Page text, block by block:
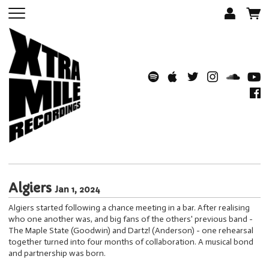
Algiers Jan 1, 2024
Algiers started following a chance meeting in a bar. After realising
who one another was, and big fans of the others' previous band -
The Maple State (Goodwin) and Dartz! (Anderson) - one rehearsal
together turned into four months of collaboration. A musical bond
and partnership was born.